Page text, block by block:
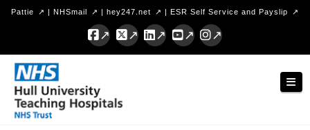
Pattie | NHSmail | hey247.net | ESR Self Service and Payslip
Facebook
X LinkedInYouTubeInstagram
Hull
University
Teaching